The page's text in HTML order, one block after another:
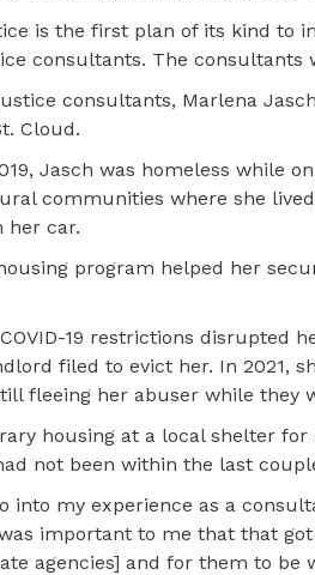
is the first plan of its kind to
consultants. The
consultants, Marlena
Cloud.
Jasch was homeless while
communities where she
her car.
program helped her
19 restrictions disrupted
filed to evict her. In 2021,
fleeing her abuser while they
housing at a local shelter
not been within the last
into my experience as a
important to me that that
agencies] and for them to be